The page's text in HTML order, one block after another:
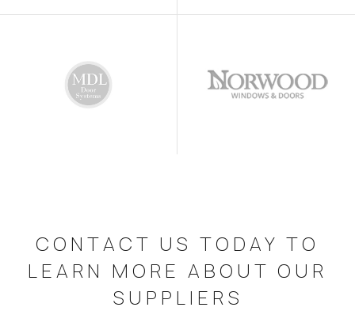
CONTACT US TODAY TO
LEARN MORE ABOUT OUR
SUPPLIERS